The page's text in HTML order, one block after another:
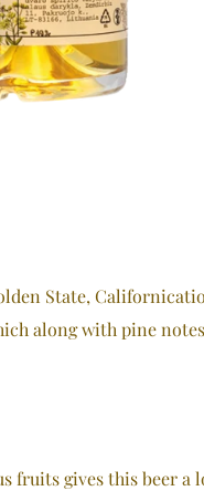
State,
along with pine
fruits gives this beer a